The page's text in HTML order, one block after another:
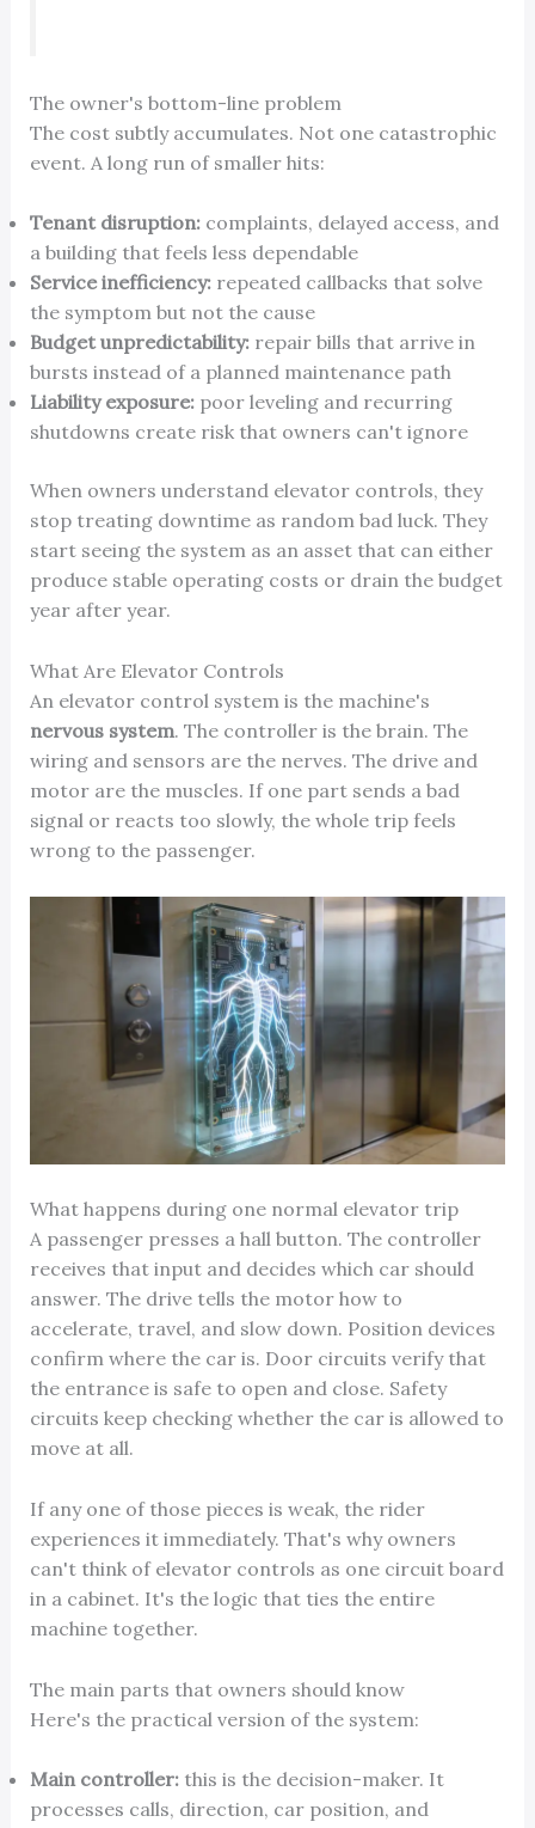
The owner's bottom-line problem
The cost subtly accumulates. Not one catastrophic
event. A long run of smaller hits:
Tenant disruption:complaints, delayed access, and
a building that feels less dependable
Service inefficiency:repeated callbacks that solve
the symptom but not the cause
Budget unpredictability:repair bills that arrive in
bursts instead of a planned maintenance path
Liability exposure:poor leveling and recurring
shutdowns create risk that owners can't ignore
When owners understand elevator controls, they
stop treating downtime as random bad luck. They
start seeing the system as an asset that can either
produce stable operating costs or drain the budget
year after year.
What Are Elevator Controls
An elevator control system is the machine's
nervous system. The controller is the brain. The
wiring and sensors are the nerves. The drive and
motor are the muscles. If one part sends a bad
signal or reacts too slowly, the whole trip feels
wrong to the passenger.
What happens during one normal elevator trip
A passenger presses a hall button. The controller
receives that input and decides which car should
answer. The drive tells the motor how to
accelerate, travel, and slow down. Position devices
confirm where the car is. Door circuits verify that
the entrance is safe to open and close. Safety
circuits keep checking whether the car is allowed to
move at all.
If any one of those pieces is weak, the rider
experiences it immediately. That's why owners
can't think of elevator controls as one circuit board
in a cabinet. It's the logic that ties the entire
machine together.
The main parts that owners should know
Here's the practical version of the system:
Main controller:this is the decision-maker. It
processes calls, direction, car position, and